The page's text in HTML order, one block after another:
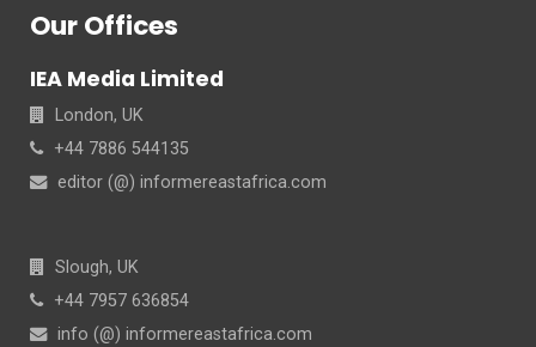
Our Offices
IEA Media Limited
London, UK
+44 7886 544135
editor (@) informereastafrica.com
Slough, UK
+44 7957 636854
info (@) informereastafrica.com